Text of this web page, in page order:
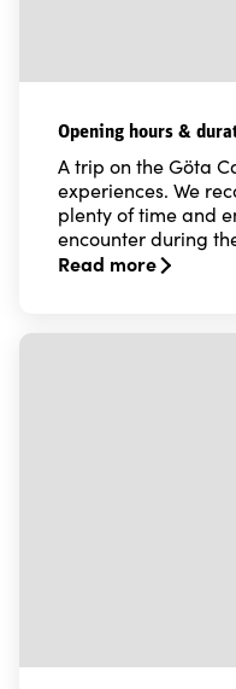
Opening hours &
A trip on the Göta
experiences. We
plenty of time and
encounter during
Read more
Read more about